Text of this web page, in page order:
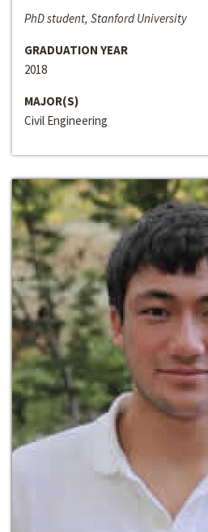
PhD student, Stanford University
GRADUATION YEAR
2018
MAJOR(S)
Civil Engineering